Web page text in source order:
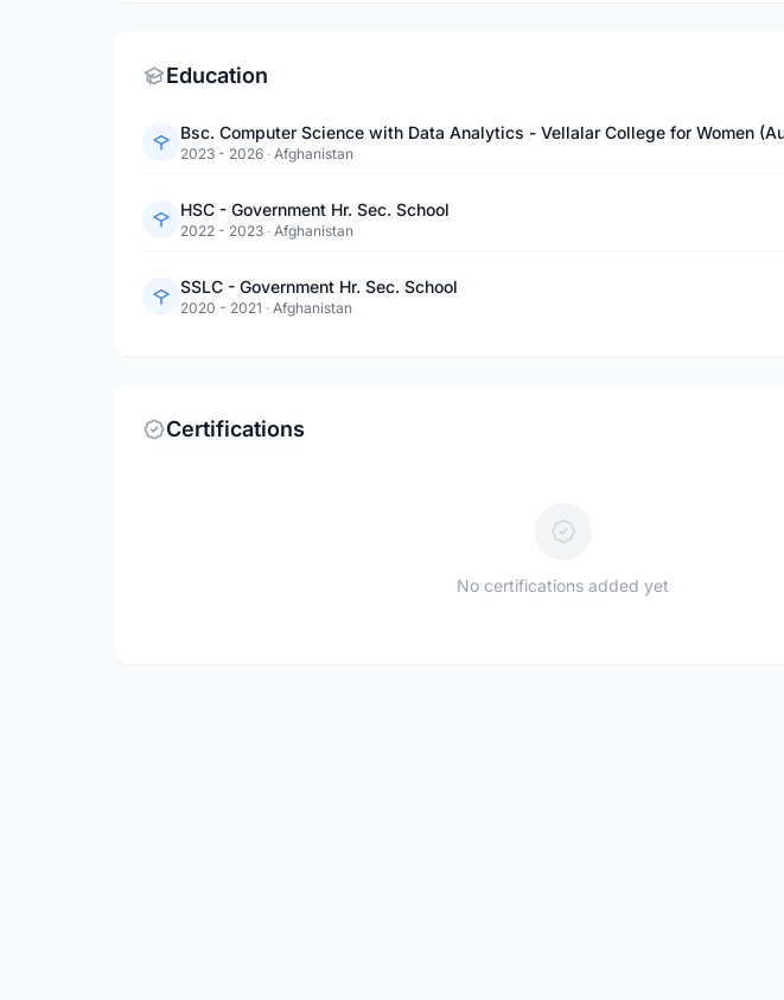
Education
Bsc. Computer Science with Data Analytics - Vellalar College for Women
2023 - 2026 · Afghanistan
HSC - Government Hr. Sec. School
2022 - 2023 · Afghanistan
SSLC - Government Hr. Sec. School
2020 - 2021 · Afghanistan
Certifications
No certifications added yet